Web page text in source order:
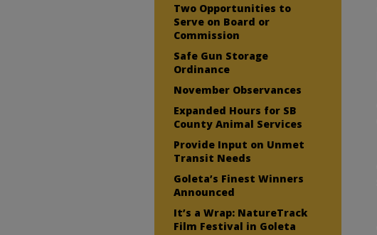
Two Opportunities to
Serve on Board or
Commission
Safe Gun Storage
Ordinance
November Observances
Expanded Hours for SB
County Animal Services
Provide Input on Unmet
Transit Needs
Goleta’s Finest Winners
Announced
It’s a Wrap: NatureTrack
Film Festival in Goleta